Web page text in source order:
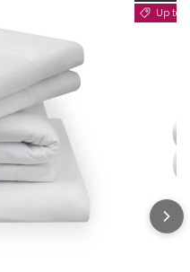
Up to